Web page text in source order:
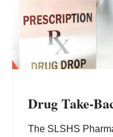
Drug Take-
The SLSHS